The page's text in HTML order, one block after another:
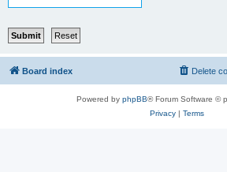
Board index Delete
Powered by phpBB® Forum Software ©
Privacy| Terms